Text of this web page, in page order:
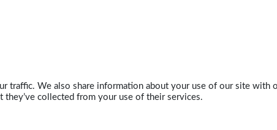
traffic. We also share information about your use of our site with
collected from your use of their services.